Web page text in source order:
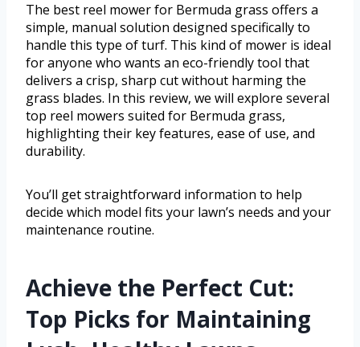
The best reel mower for Bermuda grass offers a
simple, manual solution designed specifically to
handle this type of turf. This kind of mower is ideal
for anyone who wants an eco-friendly tool that
delivers a crisp, sharp cut without harming the
grass blades. In this review, we will explore several
top reel mowers suited for Bermuda grass,
highlighting their key features, ease of use, and
durability.
You’ll get straightforward information to help
decide which model fits your lawn’s needs and your
maintenance routine.
Achieve the Perfect Cut:
Top Picks for Maintaining